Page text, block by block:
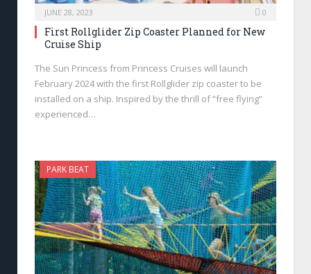
JUNE 28, 2023 0
First Rollglider Zip Coaster Planned for New
Cruise Ship
The Sun Princess from Princess Cruises will launch
February 2024 with the first Rollglider zip coaster to be
installed on a ship. Inspired by the thrill of “free flying”
experienced…
PARK BEAT